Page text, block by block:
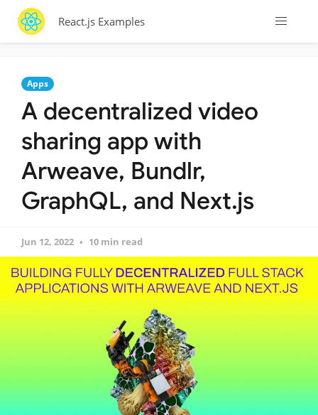
React.js Examples
Apps
A decentralized video
sharing app with
Arweave, Bundlr,
GraphQL, and Next.js
Jun 12, 2022 10 min read